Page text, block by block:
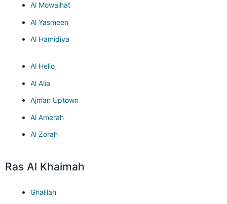
Al Mowaihat
Al Yasmeen
Al Hamidiya
Al Helio
Al Alia
Ajman Uptown
Al Amerah
Al Zorah
Ras Al Khaimah
Ghalilah